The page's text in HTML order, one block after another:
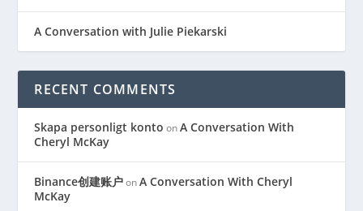
A Conversation with Julie Piekarski
RECENT COMMENTS
Skapa personligt konto onA Conversation With
Cheryl McKay
Binance创建账户onA Conversation With Cheryl
McKay